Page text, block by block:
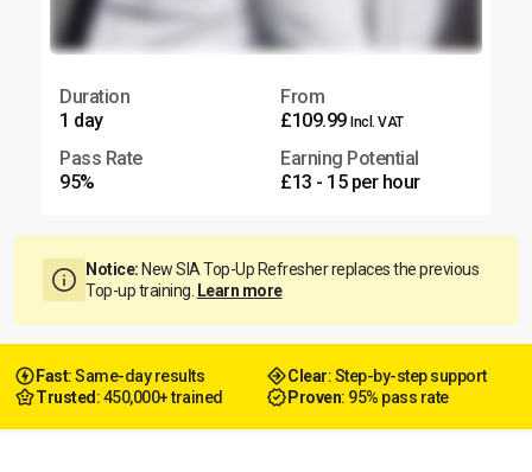
Duration
1 day
From
£109.99 Incl. VAT
Pass Rate
95%
Earning Potential
£13 - 15 per hour
Notice: New SIA Top-Up Refresher replaces the previous
Top-up training. Learn more
Fast: Same-day results Clear: Step-by-step support
Trusted : 450,000+ trained Proven: 95% pass rate